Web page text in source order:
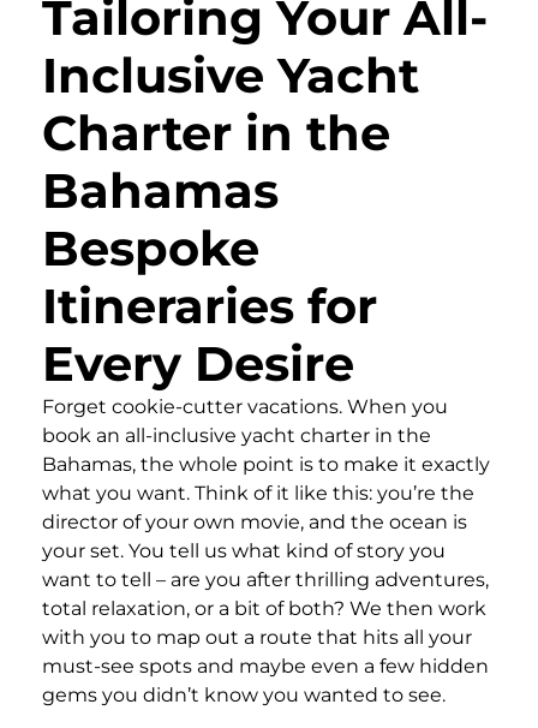
Tailoring Your All-
Inclusive Yacht
Charter in the
Bahamas
Bespoke
Itineraries for
Every Desire
Forget cookie-cutter vacations. When you
book an all-inclusive yacht charter in the
Bahamas, the whole point is to make it exactly
what you want. Think of it like this: you’re the
director of your own movie, and the ocean is
your set. You tell us what kind of story you
want to tell – are you after thrilling adventures,
total relaxation, or a bit of both? We then work
with you to map out a route that hits all your
must-see spots and maybe even a few hidden
gems you didn’t know you wanted to see.